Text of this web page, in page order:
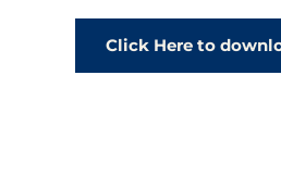
Click Here to